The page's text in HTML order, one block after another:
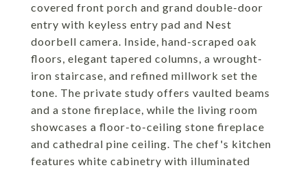
covered front porch and grand double-door
entry with keyless entry pad and Nest
doorbell camera. Inside, hand-scraped oak
floors, elegant tapered columns, a wrought-
iron staircase, and refined millwork set the
tone. The private study offers vaulted beams
and a stone fireplace, while the living room
showcases a floor-to-ceiling stone fireplace
and cathedral pine ceiling. The chef's kitchen
features white cabinetry with illuminated